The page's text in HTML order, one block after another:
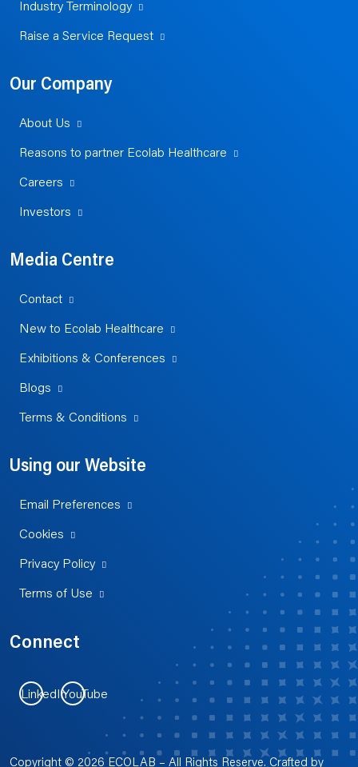
Industry Terminology
Raise a Service Request
Our Company
About Us
Reasons to partner Ecolab Healthcare
Careers
Investors
Media Centre
Contact
New to Ecolab Healthcare
Exhibitions & Conferences
Blogs
Terms & Conditions
Using our Website
Email Preferences
Cookies
Privacy Policy
Terms of Use
Connect
LinkedInYouTube
Copyright © 2026 ECOLAB – All Rights Reserve. Crafted by